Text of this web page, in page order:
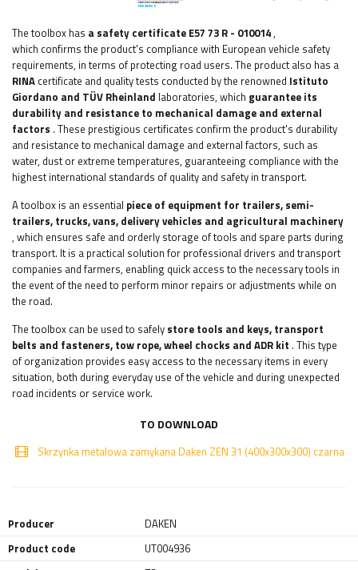
The toolbox has a safety certificate E57 73 R - 010014 ,
which confirms the product's compliance with European vehicle safety
requirements, in terms of protecting road users. The product also has a
RINA certificate and quality tests conducted by the renowned Istituto
Giordano and TÜV Rheinland laboratories, which guarantee its
durability and resistance to mechanical damage and external
factors . These prestigious certificates confirm the product's durability
and resistance to mechanical damage and external factors, such as
water, dust or extreme temperatures, guaranteeing compliance with the
highest international standards of quality and safety in transport.
A toolbox is an essential piece of equipment for trailers, semi-
trailers, trucks, vans, delivery vehicles and agricultural machinery
, which ensures safe and orderly storage of tools and spare parts during
transport. It is a practical solution for professional drivers and transport
companies and farmers, enabling quick access to the necessary tools in
the event of the need to perform minor repairs or adjustments while on
the road.
The toolbox can be used to safely store tools and keys, transport
belts and fasteners, tow rope, wheel chocks and ADR kit . This type
of organization provides easy access to the necessary items in every
situation, both during everyday use of the vehicle and during unexpected
road incidents or service work.
TO DOWNLOAD
Skrzynka metalowa zamykana Daken ZEN 31 (400x300x300) czarna
Producer
DAKEN
Product code
UT004936